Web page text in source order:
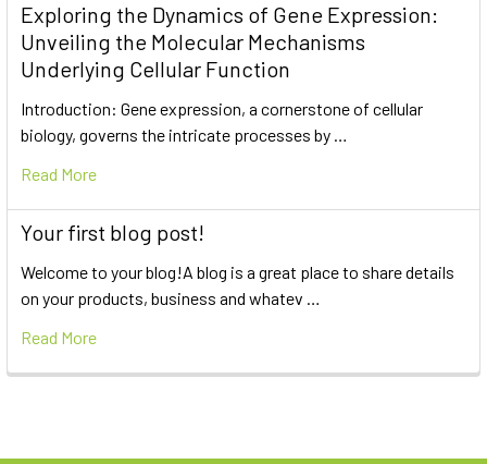
Exploring the Dynamics of Gene Expression:
Unveiling the Molecular Mechanisms
Underlying Cellular Function
Introduction: Gene expression, a cornerstone of cellular
biology, governs the intricate processes by …
Read More
Your first blog post!
Welcome to your blog!A blog is a great place to share details
on your products, business and whatev …
Read More